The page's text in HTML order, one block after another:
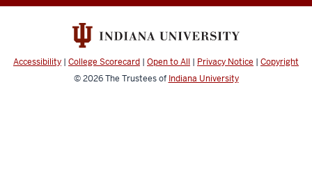
Facilities
resources
Accessibility | College Scorecard | Open to All | Privacy Notice | Copyright
© 2026The Trustees of Indiana University